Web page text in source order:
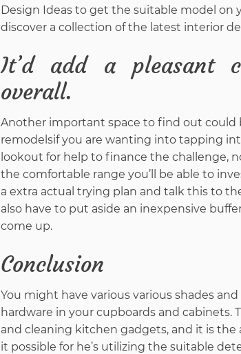
Design Ideas to get the suitable model
discover a collection of the latest interior
It’d add a pleasant
overall.
Another important space to find out could
remodelsif you are wanting into tapping
lookout for help to finance the challenge,
the comfortable range you’ll be able to
a extra actual trying plan and talk this to
also have to put aside an inexpensive
come up.
Conclusion
You might have various various shades
hardware in your cupboards and
and cleaning kitchen gadgets, and it is
it possible for he’s utilizing the suitable